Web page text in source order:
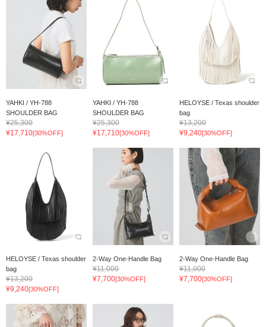
YAHKI / YH‐788
SHOULDER BAG
¥25,300
¥17,710[30%OFF]
YAHKI / YH‐788
SHOULDER BAG
¥25,300
¥17,710[30%OFF]
HELOYSE / Texas shoulder
bag
¥13,200
¥9,240[30%OFF]
HELOYSE / Texas shoulder
bag
¥13,200
¥9,240[30%OFF]
2-Way One-Handle Bag
¥11,000
¥7,700[30%OFF]
2-Way One-Handle Bag
¥11,000
¥7,700[30%OFF]